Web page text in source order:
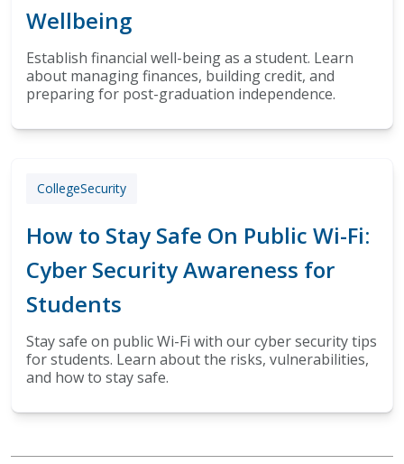
Wellbeing
Establish financial well-being as a student. Learn
about managing finances, building credit, and
preparing for post-graduation independence.
CollegeSecurity
How to Stay Safe On Public Wi-Fi:
Cyber Security Awareness for
Students
Stay safe on public Wi-Fi with our cyber security tips
for students. Learn about the risks, vulnerabilities,
and how to stay safe.